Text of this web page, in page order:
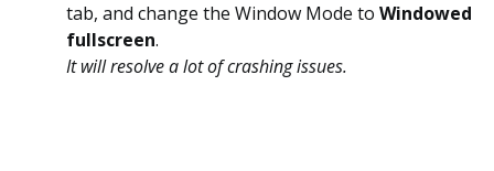
tab, and change the Window Mode to Windowed
fullscreen.
It will resolve a lot of crashing issues.